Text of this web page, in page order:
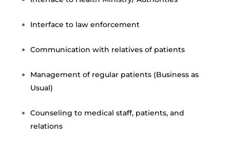
Interface to law enforcement
Communication with relatives of patients
Management of regular patients (Business as
Usual)
Counseling to medical staff, patients, and
relations